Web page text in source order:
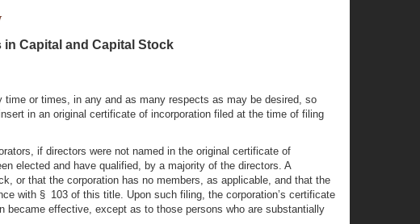
Capital and Capital Stock
or times, in any and as many respects as may be desired, so
in an original certificate of incorporation filed at the time of filing
if directors were not named in the original certificate of
elected and have qualified, by a majority of the directors. A
or that the corporation has no members, as applicable, and that the
with § 103 of this title. Upon such filing, the corporation’s certificate
became effective, except as to those persons who are substantially